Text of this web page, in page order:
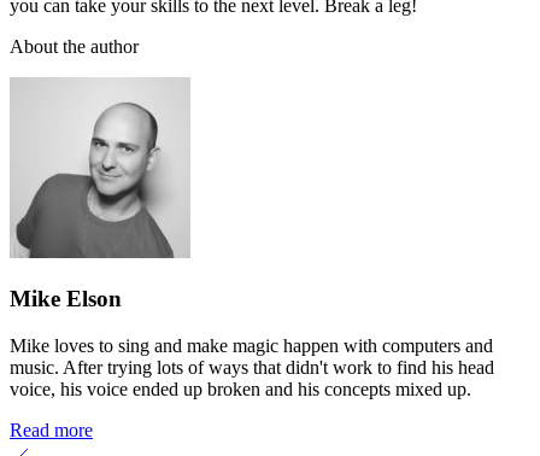
you can take your skills to the next level. Break a leg!
About the author
Mike Elson
Mike loves to sing and make magic happen with computers and
music. After trying lots of ways that didn't work to find his head
voice, his voice ended up broken and his concepts mixed up.
Read more